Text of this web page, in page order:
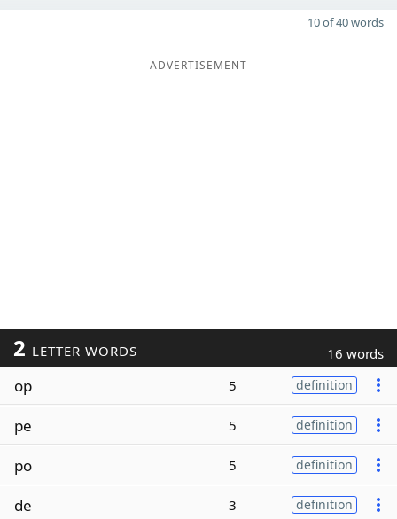
10 of 40 words
ADVERTISEMENT
2 LETTER WORDS 16 words
op 5 definition
pe 5 definition
po 5 definition
de 3 definition